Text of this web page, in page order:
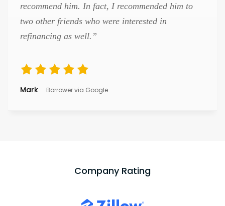
recommend him. In fact, I recommended him to
two other friends who were interested in
refinancing as well.”
Mark Borrower via Google
Company Rating